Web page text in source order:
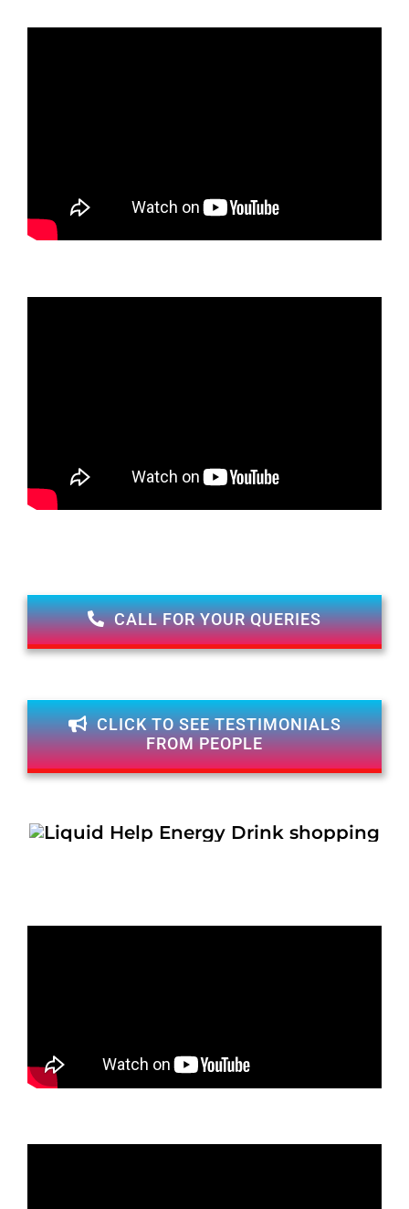
CALL FOR YOUR QUERIES
CLICK TO SEE TESTIMONIALS
FROM PEOPLE